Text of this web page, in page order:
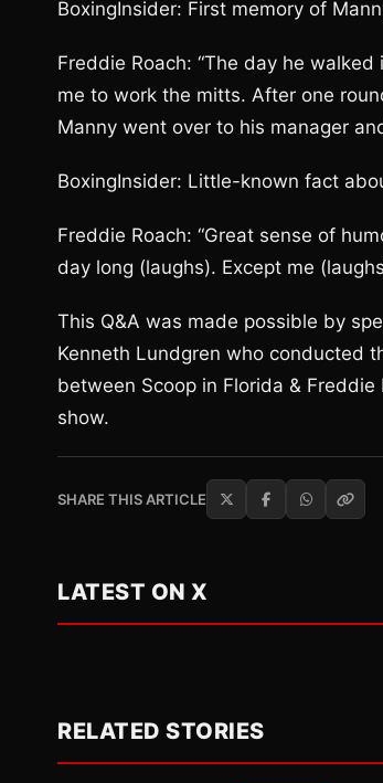
BoxingInsider: First memory of
Freddie Roach: “The day he
me to work the mitts. After one
Manny went over to his manager
BoxingInsider: Little-known fact
Freddie Roach: “Great sense of
day long (laughs). Except me
This Q&A was made possible by
Kenneth Lundgren who conducted
between Scoop in Florida &
show.
SHARE THIS ARTICLE
LATEST ON X
RELATED STORIES